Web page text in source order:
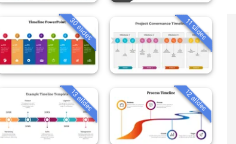
30 slides 11 slides
13 slides 12 slides